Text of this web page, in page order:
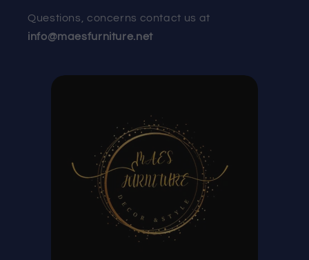
Questions, concerns contact us at
info@maesfurniture.net